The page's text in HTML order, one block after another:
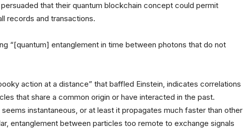
that their quantum blockchain concept could permit
records and transactions.
“[quantum] entanglement in time between photons that do not
action at a distance” that baffled Einstein, indicates correlations
that share a common origin or have interacted in the past.
instantaneous, or at least it propagates much faster than other
entanglement between particles too remote to exchange signals